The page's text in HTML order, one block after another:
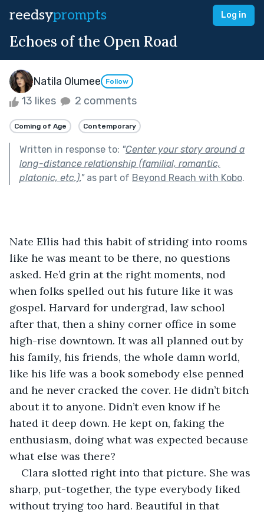
reedsyprompts Log in
Echoes of the Open Road
Natila Olumee Follow
13 likes 2 comments
Coming of Age Contemporary
Written in response to: "Center your story around a
long-distance relationship (familial, romantic,
platonic, etc.)."as part of Beyond Reach with Kobo.
Nate Ellis had this habit of striding into rooms
like he was meant to be there, no questions
asked. He’d grin at the right moments, nod
when folks spelled out his future like it was
gospel. Harvard for undergrad, law school
after that, then a shiny corner office in some
high-rise downtown. It was all planned out by
his family, his friends, the whole damn world,
like his life was a book somebody else penned
and he never cracked the cover. He didn’t bitch
about it to anyone. Didn’t even know if he
hated it deep down. He kept on, faking the
enthusiasm, doing what was expected because
what else was there?
Clara slotted right into that picture. She was
sharp, put-together, the type everybody liked
without trying too hard. Beautiful in that